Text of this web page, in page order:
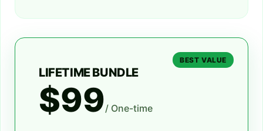
BEST VALUE
LIFETIME BUNDLE
$99/ One-time